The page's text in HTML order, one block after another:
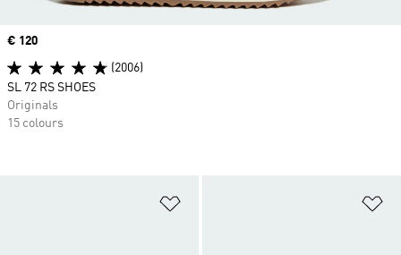
Price
€ 120
(2006)
SL 72 RS SHOES
Originals
15 colours